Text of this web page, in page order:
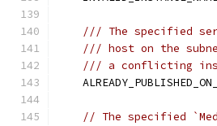
/// The specified
/// host on the
/// a conflicting
// The specified